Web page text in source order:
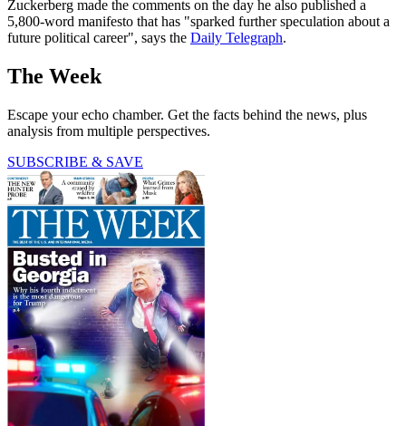
Zuckerberg made the comments on the day he also published a
5,800-word manifesto that has "sparked further speculation about a
future political career", says the Daily Telegraph.
The Week
Escape your echo chamber. Get the facts behind the news, plus
analysis from multiple perspectives.
SUBSCRIBE & SAVE